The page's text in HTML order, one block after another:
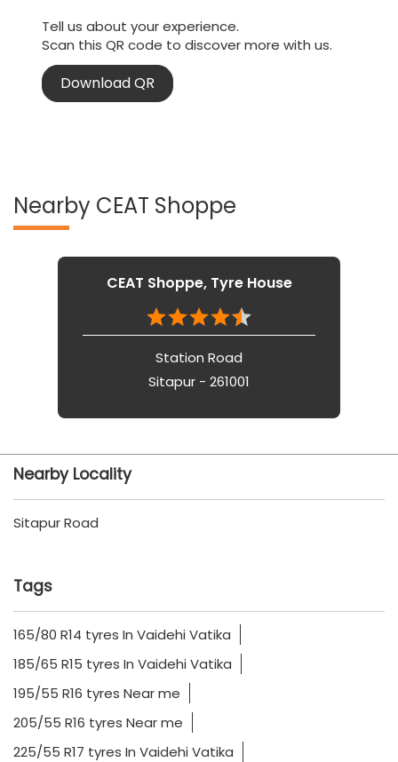
Tell us about your experience.
Scan this QR code to discover more with us.
Download QR
Nearby CEAT Shoppe
CEAT Shoppe, Tyre House
Station Road
Sitapur - 261001
Nearby Locality
Sitapur Road
Tags
165/80 R14 tyres In Vaidehi Vatika
185/65 R15 tyres In Vaidehi Vatika
195/55 R16 tyres Near me
205/55 R16 tyres Near me
225/55 R17 tyres In Vaidehi Vatika